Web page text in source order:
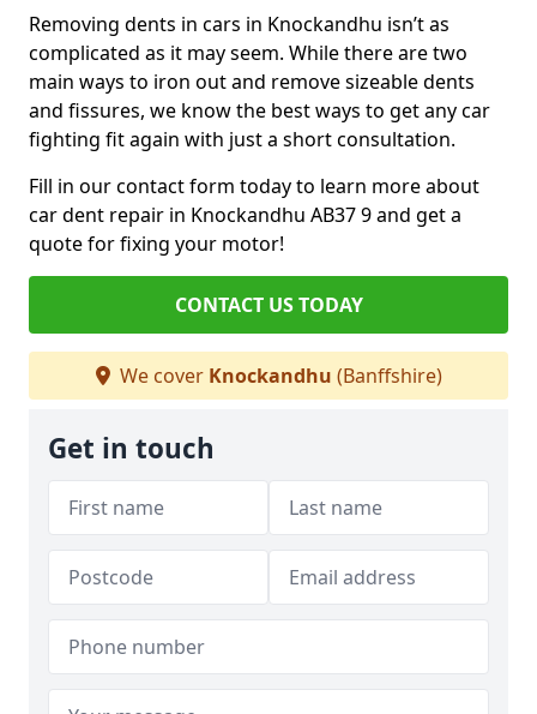
Removing dents in cars in Knockandhu isn’t as
complicated as it may seem. While there are two
main ways to iron out and remove sizeable dents
and fissures, we know the best ways to get any car
fighting fit again with just a short consultation.
Fill in our contact form today to learn more about
car dent repair in Knockandhu AB37 9 and get a
quote for fixing your motor!
CONTACT US TODAY
We cover Knockandhu (Banffshire)
Get in touch